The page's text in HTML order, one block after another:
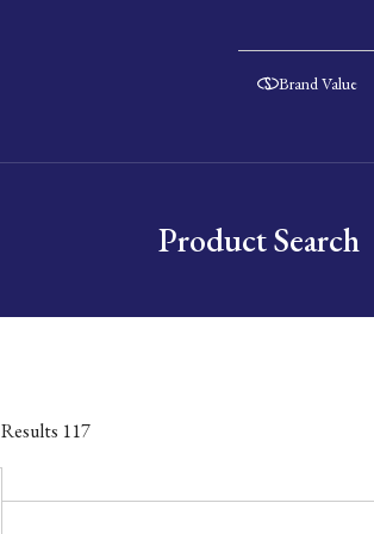
Brand Value
Product Search
Results 117